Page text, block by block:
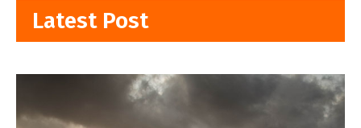
Latest Post